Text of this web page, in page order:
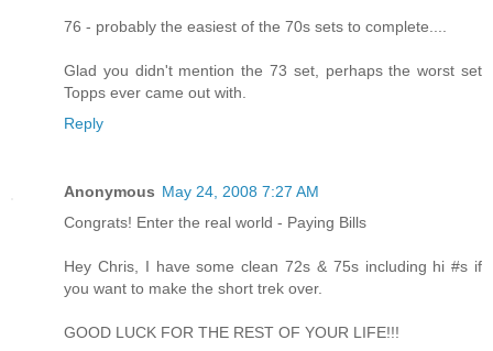
76 - probably the easiest of the 70s sets to complete....
Glad you didn't mention the 73 set, perhaps the worst set
Topps ever came out with.
Reply
Anonymous May 24, 2008 7:27 AM
Congrats! Enter the real world - Paying Bills
Hey Chris, I have some clean 72s & 75s including hi #s if
you want to make the short trek over.
GOOD LUCK FOR THE REST OF YOUR LIFE!!!